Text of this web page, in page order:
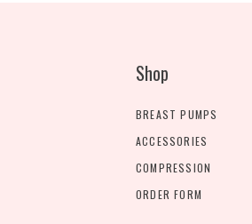
Shop
BREAST PUMPS
ACCESSORIES
COMPRESSION
ORDER FORM